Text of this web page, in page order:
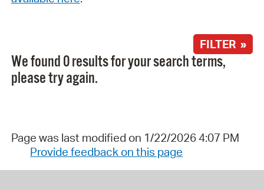
FILTER »
We found 0 results for your search terms,
please try again.
Page was last modified on 1/22/2026 4:07 PM
Provide feedback on this page